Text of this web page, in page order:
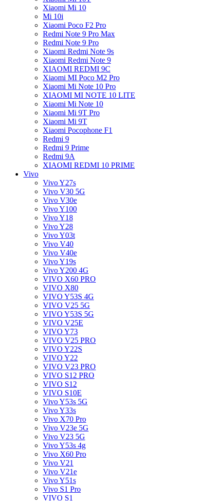
Xiaomi Mi 10
Mi 10i
Xiaomi Poco F2 Pro
Redmi Note 9 Pro Max
Redmi Note 9 Pro
Xiaomi Redmi Note 9s
Xiaomi Redmi Note 9
XIAOMI REDMI 9C
Xiaomi MI Poco M2 Pro
Xiaomi Mi Note 10 Pro
XIAOMI MI NOTE 10 LITE
Xiaomi Mi Note 10
Xiaomi Mi 9T Pro
Xiaomi Mi 9T
Xiaomi Pocophone F1
Redmi 9
Redmi 9 Prime
Redmi 9A
XIAOMI REDMI 10 PRIME
Vivo
Vivo Y27s
Vivo V30 5G
Vivo V30e
Vivo Y100
Vivo Y18
Vivo Y28
Vivo Y03t
Vivo V40
Vivo V40e
Vivo Y19s
Vivo Y200 4G
VIVO X60 PRO
VIVO X80
VIVO Y53S 4G
VIVO V25 5G
VIVO Y53S 5G
VIVO V25E
VIVO Y73
VIVO V25 PRO
VIVO Y22S
VIVO Y22
VIVO V23 PRO
VIVO S12 PRO
VIVO S12
VIVO S10E
Vivo Y53s 5G
Vivo Y33s
Vivo X70 Pro
Vivo V23e 5G
Vivo V23 5G
Vivo Y53s 4g
Vivo X60 Pro
Vivo V21
Vivo V21e
Vivo Y51s
Vivo S1 Pro
VIVO S1